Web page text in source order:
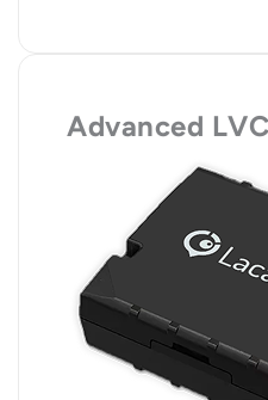
Advanced